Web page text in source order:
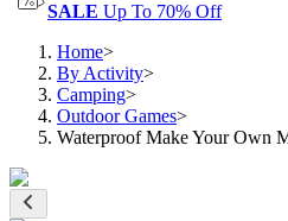
SALE Up To 70% Off
Home>
By Activity>
Camping>
Outdoor Games>
Waterproof Make Your Own